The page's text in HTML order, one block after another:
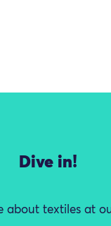
Dive in!
about textiles at